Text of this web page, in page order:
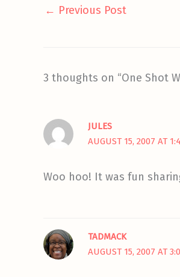
← Previous Post
3 thoughts on “One Shot
JULES
AUGUST 15, 2007 AT
Woo hoo! It was fun
TADMACK
AUGUST 15, 2007 AT